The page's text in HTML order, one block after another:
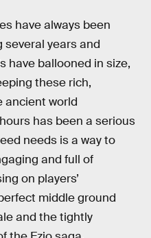
have always been
years and
have ballooned in size,
these rich,
ancient world
has been a serious
needs is a way to
and full of
on players’
middle ground
and the tightly